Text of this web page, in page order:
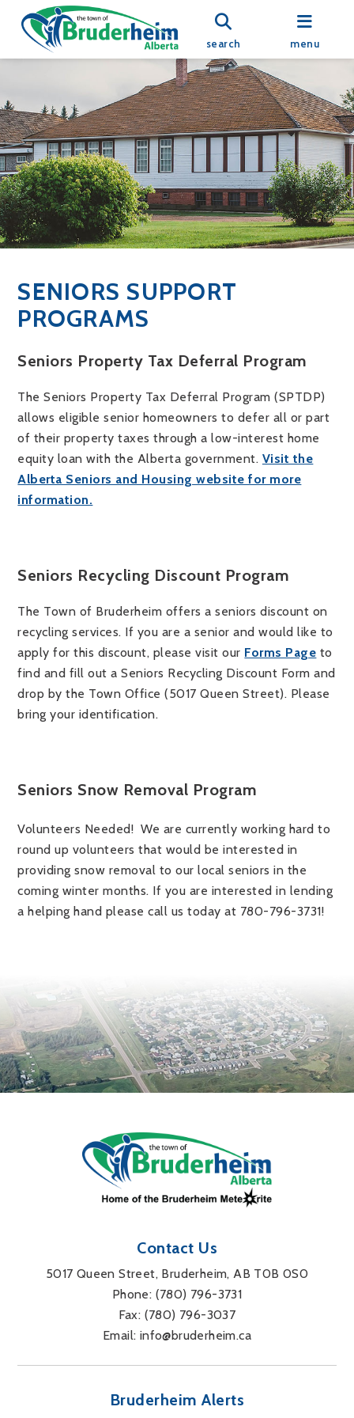
search menu
SENIORS SUPPORT
PROGRAMS
Seniors Property Tax Deferral Program
The Seniors Property Tax Deferral Program (SPTDP)
allows eligible senior homeowners to defer all or part
of their property taxes through a low-interest home
equity loan with the Alberta government. Visit the
Alberta Seniors and Housing website for more
information.
Seniors Recycling Discount Program
The Town of Bruderheim offers a seniors discount on
recycling services. If you are a senior and would like to
apply for this discount, please visit our Forms Page to
find and fill out a Seniors Recycling Discount Form and
drop by the Town Office (5017 Queen Street). Please
bring your identification.
Seniors Snow Removal Program
Volunteers Needed! We are currently working hard to
round up volunteers that would be interested in
providing snow removal to our local seniors in the
coming winter months. If you are interested in lending
a helping hand please call us today at 780-796-3731!
Contact Us
5017 Queen Street, Bruderheim, AB T0B 0S0
Phone: (780) 796-3731
Fax: (780) 796-3037
Email: info@bruderheim.ca
Bruderheim Alerts